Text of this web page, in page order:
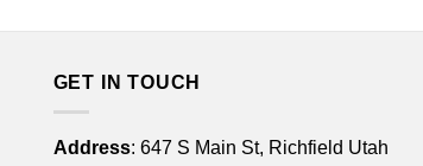
GET IN TOUCH
Address: 647 S Main St, Richfield Utah